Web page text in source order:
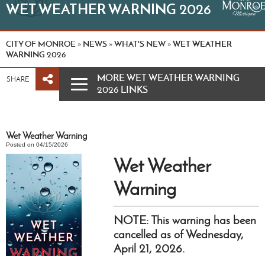
WET WEATHER WARNING 2026
CITY OF MONROE » NEWS »WHAT'S NEW »WET WEATHER
WARNING 2026
SHARE
MORE WET WEATHER WARNING
2026 LINKS
Wet Weather Warning
Posted on 04/15/2026
Wet Weather
Warning
NOTE: This warning has been
cancelled as of Wednesday,
April 21, 2026.